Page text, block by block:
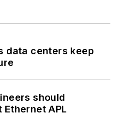
data centers keep
should
APL